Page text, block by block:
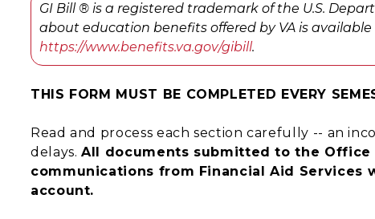
GI Bill ® is a registered trademark of the U.S.
about education benefits offered by VA is
https://www.benefits.va.gov/gibill.
THIS FORM MUST BE COMPLETED EVERY
Read and process each section carefully -- an
delays.All documents submitted to the Office
communications from Financial Aid
account.